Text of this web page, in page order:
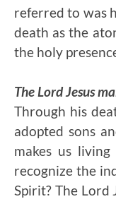
referred to was
death as the
the holy
The Lord Jesus
Through his
adopted sons
makes us
recognize the
Spirit? The Lord